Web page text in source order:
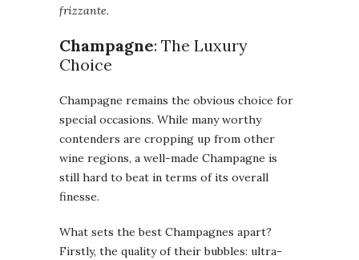
frizzante.
Champagne: The Luxury
Choice
Champagne remains the obvious choice for
special occasions. While many worthy
contenders are cropping up from other
wine regions, a well-made Champagne is
still hard to beat in terms of its overall
finesse.
What sets the best Champagnes apart?
Firstly, the quality of their bubbles: ultra-